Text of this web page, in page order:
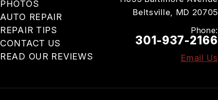
PHOTOS
AUTO REPAIR
REPAIR TIPS
CONTACT US
READ OUR REVIEWS
Beltsville, MD 20705
Phone:
301-937-2166
Email Us